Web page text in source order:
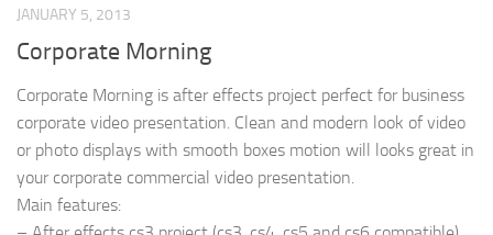
JANUARY 5, 2013
Corporate Morning
Corporate Morning is after effects project perfect for business
corporate video presentation. Clean and modern look of video
or photo displays with smooth boxes motion will looks great in
your corporate commercial video presentation.
Main features: